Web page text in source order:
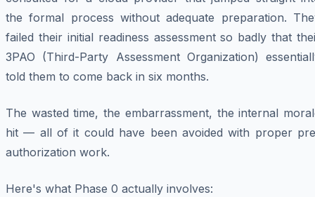
the formal process without adequate preparation.
failed their initial readiness assessment so badly that
3PAO (Third-Party Assessment Organization)
told them to come back in six months.
The wasted time, the embarrassment, the internal
hit — all of it could have been avoided with proper
authorization work.
Here's what Phase 0 actually involves: